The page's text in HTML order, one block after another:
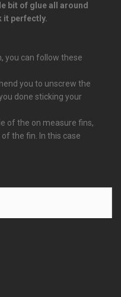
bit of glue all around
it perfectly.
you can follow these
you to unscrew the
done sticking your
of the on measure fins,
the fin. In this case